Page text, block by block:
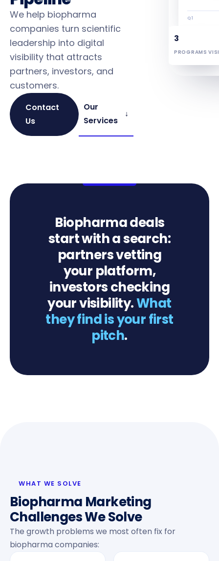
We help biopharma
companies turn scientific
leadership into digital
visibility that attracts
partners, investors, and
customers.
Contact
Us
Our
Services
↓
Q1
3
PROGRAMS
Biopharma deals
start with a search:
partners vetting
your platform,
investors checking
your visibility.What
they find is your first
pitch.
WHAT WE SOLVE
Biopharma Marketing
Challenges We Solve
The growth problems we most often fix for
biopharma companies: